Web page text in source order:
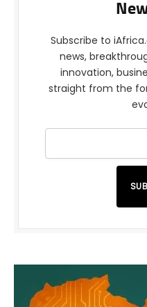
Subscribe to
news,
innovation,
straight from the